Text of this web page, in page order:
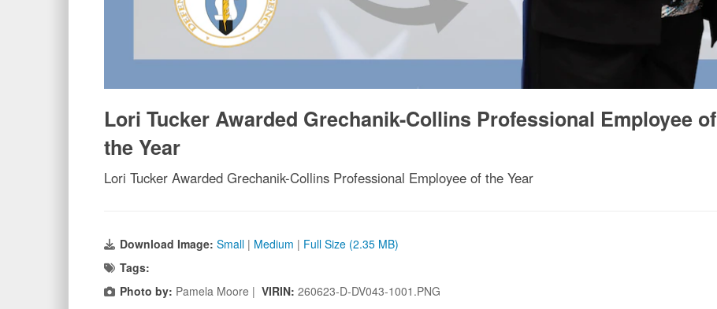
Lori Tucker Awarded Grechanik-Collins Professional Employee of
the Year
Lori Tucker Awarded Grechanik-Collins Professional Employee of the Year
Download Image: Small | Medium | Full Size (2.35 MB)
Tags:
Photo by: Pamela Moore | VIRIN: 260623-D-DV043-1001.PNG